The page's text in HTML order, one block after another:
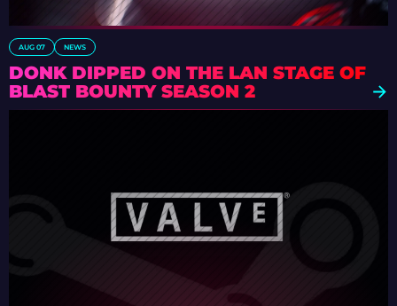
AUG 07 NEWS
DONK DIPPED ON THE LAN STAGE OF
BLAST BOUNTY SEASON 2